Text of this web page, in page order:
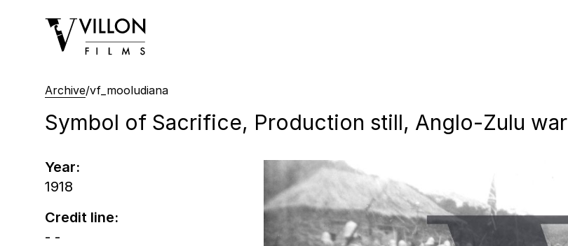
Villon Films
Archive/vf_mooludiana
Symbol of Sacrifice, Production still, Anglo-Zulu war
Year:
1918
Credit line:
- -